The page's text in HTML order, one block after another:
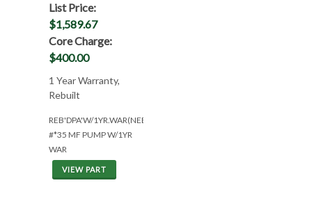
List Price:
$1,589.67
Core Charge:
$400.00
1 Year Warranty,
Rebuilt
REB'DPA'W/1YR.WAR(NEED#'S)
#*35 MF PUMP W/1YR
WAR
VIEW PART